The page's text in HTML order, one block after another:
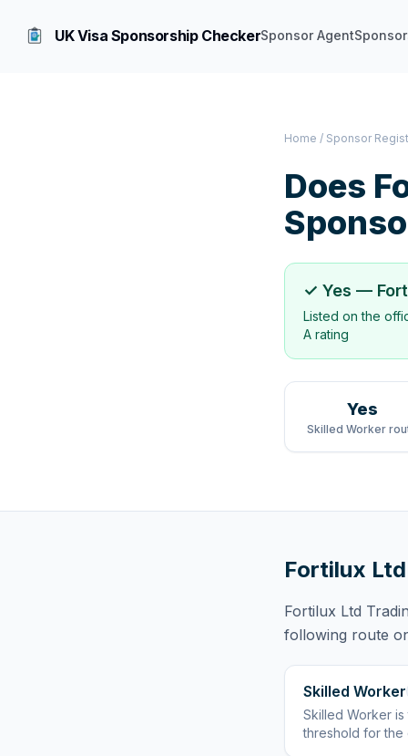
UK Visa Sponsorship CheckerSponsor Agent
Home / Sponsor
Does
✓ Yes —
Listed on the
A rating
Yes
Skilled Worker
Fortilux
Fortilux Ltd
following route
Skilled Worker
Skilled Worker is
threshold for the